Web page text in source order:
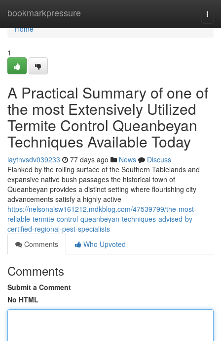
bookmarkpressure
Home
Home
1
A Practical Summary of one of
the most Extensively Utilized
Termite Control Queanbeyan
Techniques Available Today
laytnvsdv039233 77 days ago News
Discuss
Flanked by the rolling surface of the Southern Tablelands and
expansive native bush passages the historical town of
Queanbeyan provides a distinct setting where flourishing city
advancements satisfy a highly active
https://nelsonaisw161212.mdkblog.com/47539799/the-most-
reliable-termite-control-queanbeyan-techniques-advised-by-
certified-regional-pest-specialists
Comments
Who Upvoted
Comments
Submit a Comment
No HTML